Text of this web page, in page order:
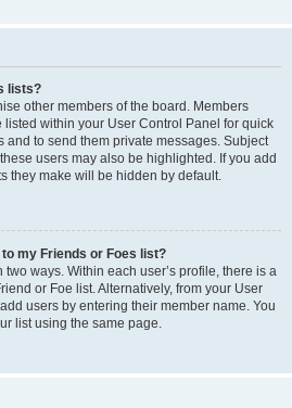
lists?
other members of the board. Members
within your User Control Panel for quick
and to send them private messages. Subject
users may also be highlighted. If you add
they make will be hidden by default.
my Friends or Foes list?
ways. Within each user’s profile, there is a
or Foe list. Alternatively, from your User
users by entering their member name. You
list using the same page.